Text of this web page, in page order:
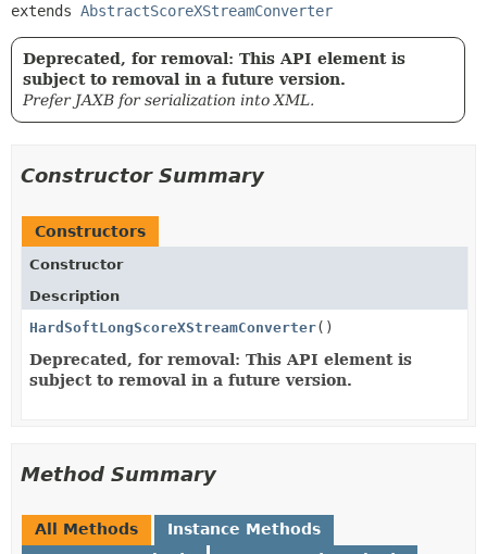
extends AbstractScoreXStreamConverter
Deprecated, for removal: This API element is
subject to removal in a future version.
Prefer JAXB for serialization into XML.
Constructor Summary
Constructors
Constructor
Description
HardSoftLongScoreXStreamConverter()
Deprecated, for removal: This API element is
subject to removal in a future version.
Method Summary
All Methods
Instance Methods